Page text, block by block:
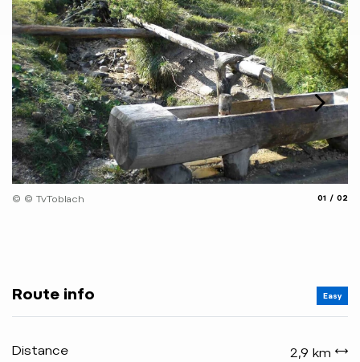
© © TvToblach 01 02
Route info Easy
Distance 2,9 km